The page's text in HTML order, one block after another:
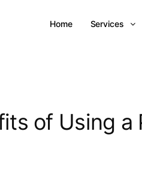
Home Services
of Using a